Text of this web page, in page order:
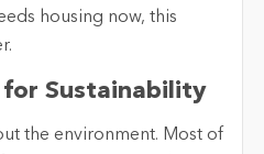
housing now, this
for Sustainability
the environment. Most of